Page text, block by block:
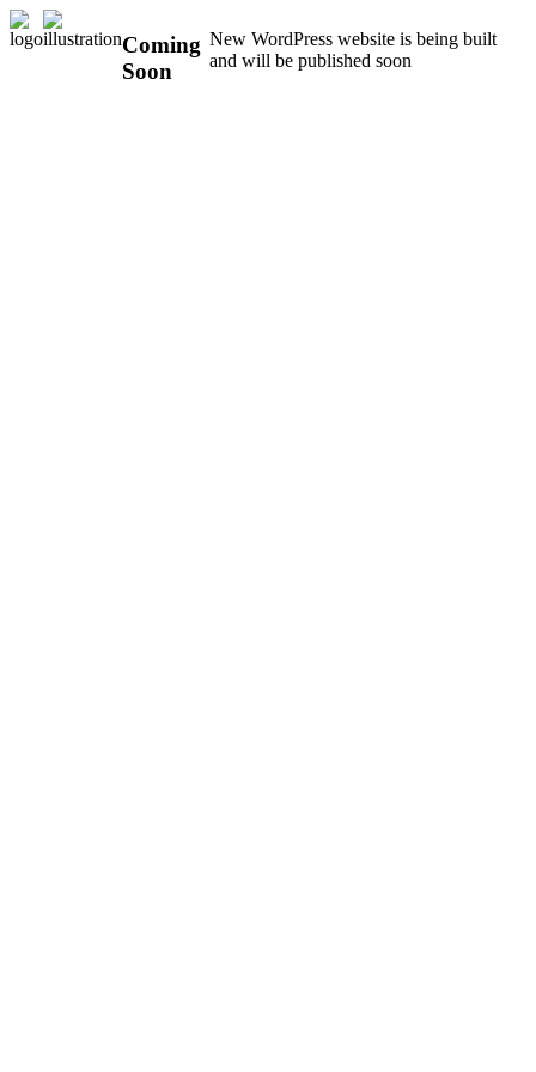
Coming
Soon
New WordPress website is being built
and will be published soon